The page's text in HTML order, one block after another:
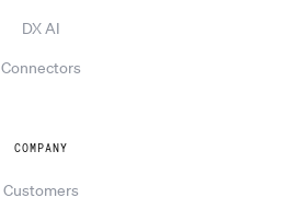
DX AI
Connectors
COMPANY
Customers